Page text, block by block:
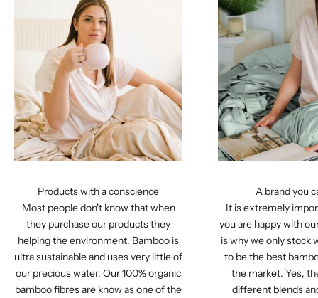
Products with a conscience
Most people don't know that when
they purchase our products they
helping the environment. Bamboo is
ultra sustainable and uses very little of
our precious water. Our 100% organic
bamboo fibres are know as one of the
A brand you
It is extremely
you are happy with
is why we only stock
to be the best
the market. Yes,
different blends